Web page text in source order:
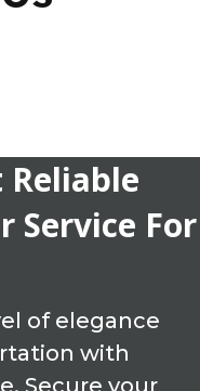
Reliable
Service For
of elegance
with